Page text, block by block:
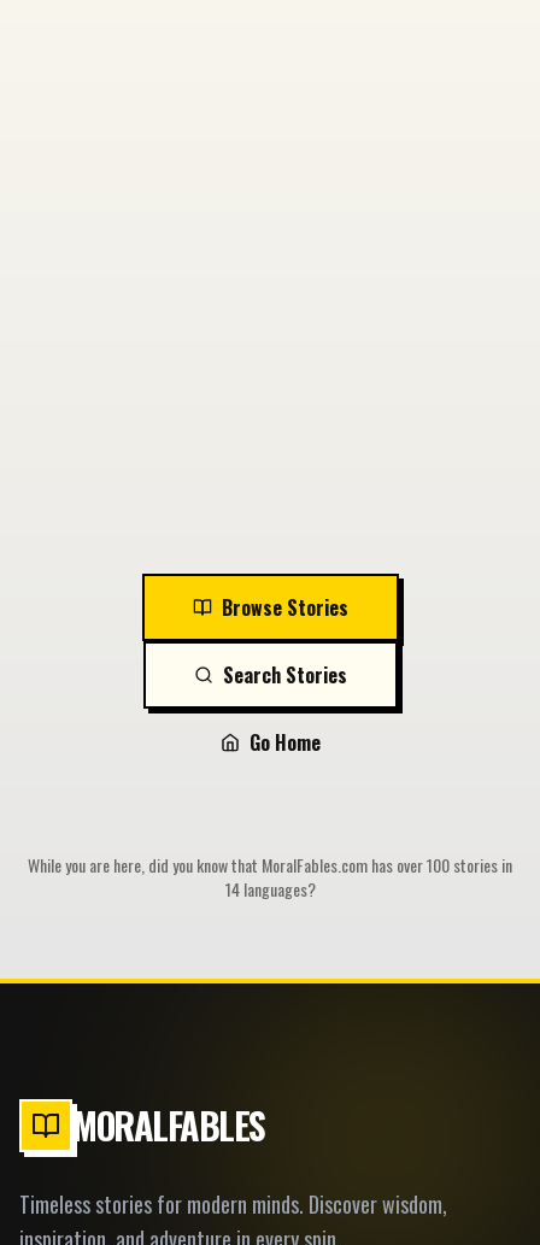
Browse Stories
Search Stories
Go Home
While you are here, did you know that MoralFables.com has over 100 stories in
14 languages?
MORALFABLES
Timeless stories for modern minds. Discover wisdom,